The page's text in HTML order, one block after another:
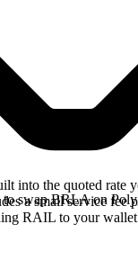
into the quoted rate
a small service fee
RAIL to your
to swap BRLA on